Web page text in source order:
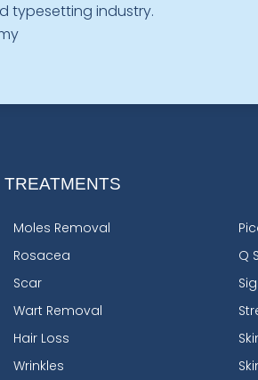
typesetting industry.
TREATMENTS
Moles Removal
Rosacea
Scar
Wart Removal
Hair Loss
Wrinkles
Q